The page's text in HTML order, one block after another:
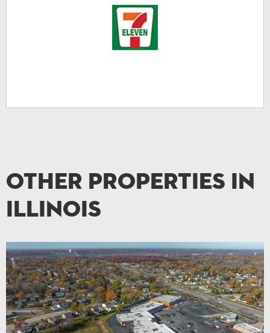
Other Properties in
Illinois